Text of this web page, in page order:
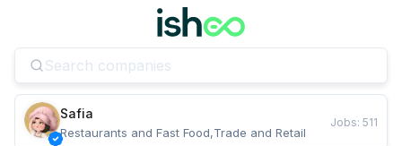
Safia
Restaurants and Fast Food,Trade and Retail
Jobs: 511